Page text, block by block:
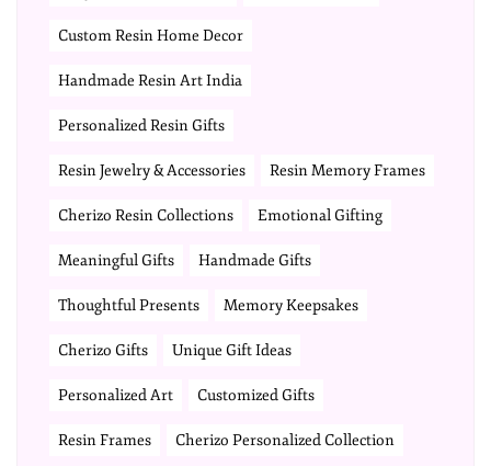
Custom Resin Home Decor
Handmade Resin Art India
Personalized Resin Gifts
Resin Jewelry & Accessories Resin Memory Frames
Cherizo Resin Collections Emotional Gifting
Meaningful Gifts Handmade Gifts
Thoughtful Presents Memory Keepsakes
Cherizo Gifts Unique Gift Ideas
Personalized Art Customized Gifts
Resin Frames Cherizo Personalized Collection